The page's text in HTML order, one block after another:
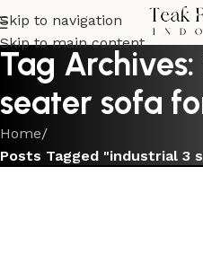
Skip to navigation
Skip to main content
Tag
seater sofa
Home/
Posts Tagged "industrial 3